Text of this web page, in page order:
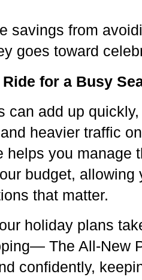
savings from
goes toward
for a Busy
can add up
heavier traffic
helps you manage
budget,
that matter.
holiday plans
The All-New
confidently,